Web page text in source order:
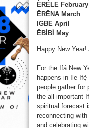
ÈRÉLE February
ḔRḔNA March
IGBE April
ḔBÍBÍ May
Happy New
For the Ifá New
happens in Ile
people gather for
the all-important
spiritual forecast
reconnecting
and celebrating